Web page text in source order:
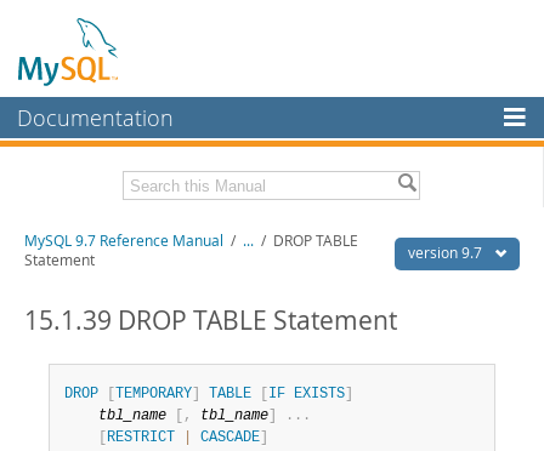
Documentation
MySQL Enterprise
Workbench
MySQL NDB Cluster
Related Documentation
Download this Manual
PDF (US Ltr) - 41.8Mb
- 41.9Mb
Man Pages (TGZ)- 272.3Kb
version 9.7
MySQL 9.7 Reference Manual / ... / DROP TABLE
Statement
15.1.39 DROP TABLE Statement
DROP TEMPORARY TABLE IF EXISTS
tbl_name
, tbl_name . . .
RESTRICT CASCADE